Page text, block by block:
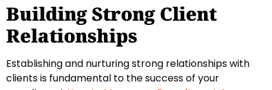
Building Strong Client
Relationships
Establishing and nurturing strong relationships with
clients is fundamental to the success of your